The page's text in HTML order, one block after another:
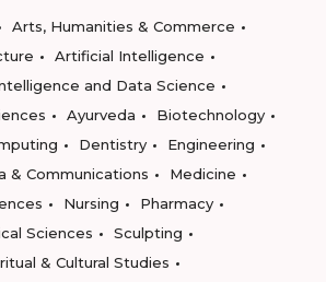
Arts, Humanities & Commerce
Artificial Intelligence
and Data Science
Ayurveda
Biotechnology
Dentistry
Engineering
& Communications
Medicine
Nursing
Pharmacy
Sciences
Sculpting
& Cultural Studies